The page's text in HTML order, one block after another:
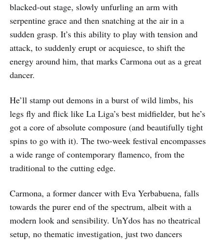
blacked-out stage, slowly unfurling an arm with
serpentine grace and then snatching at the air in a
sudden grasp. It’s this ability to play with tension and
attack, to suddenly erupt or acquiesce, to shift the
energy around him, that marks Carmona out as a great
dancer.
He’ll stamp out demons in a burst of wild limbs, his
legs fly and flick like La Liga’s best midfielder, but he’s
got a core of absolute composure (and beautifully tight
spins to go with it). The two-week festival encompasses
a wide range of contemporary flamenco, from the
traditional to the cutting edge.
Carmona, a former dancer with Eva Yerbabuena, falls
towards the purer end of the spectrum, albeit with a
modern look and sensibility. UnYdos has no theatrical
setup, no thematic investigation, just two dancers